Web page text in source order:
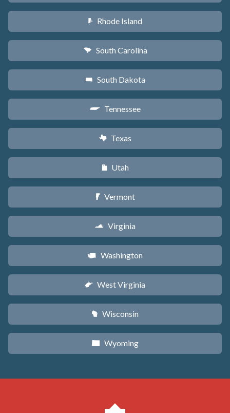
m Rhode Island
n South Carolina
o South Dakota
p Tennessee
q Texas
r Utah
t Vermont
s Virginia
u Washington
w West Virginia
v Wisconsin
x Wyoming